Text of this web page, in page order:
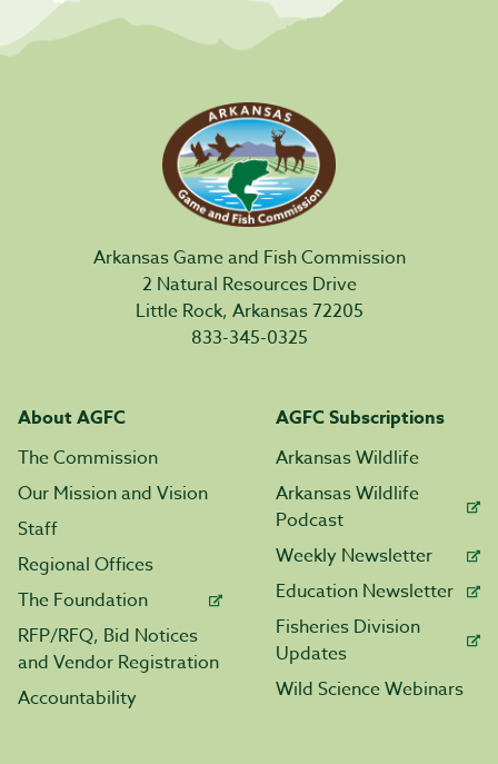
Arkansas Game and Fish Commission
2 Natural Resources Drive
Little Rock, Arkansas 72205
833-345-0325
About AGFC
The Commission
Our Mission and Vision
Staff
Regional Offices
The Foundation
RFP/RFQ, Bid Notices
and Vendor Registration
Accountability
AGFC Subscriptions
Arkansas Wildlife
Arkansas Wildlife
Podcast
Weekly Newsletter
Education Newsletter
Fisheries Division
Updates
Wild Science Webinars